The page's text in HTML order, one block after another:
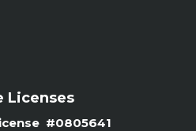
Licenses
#0805641